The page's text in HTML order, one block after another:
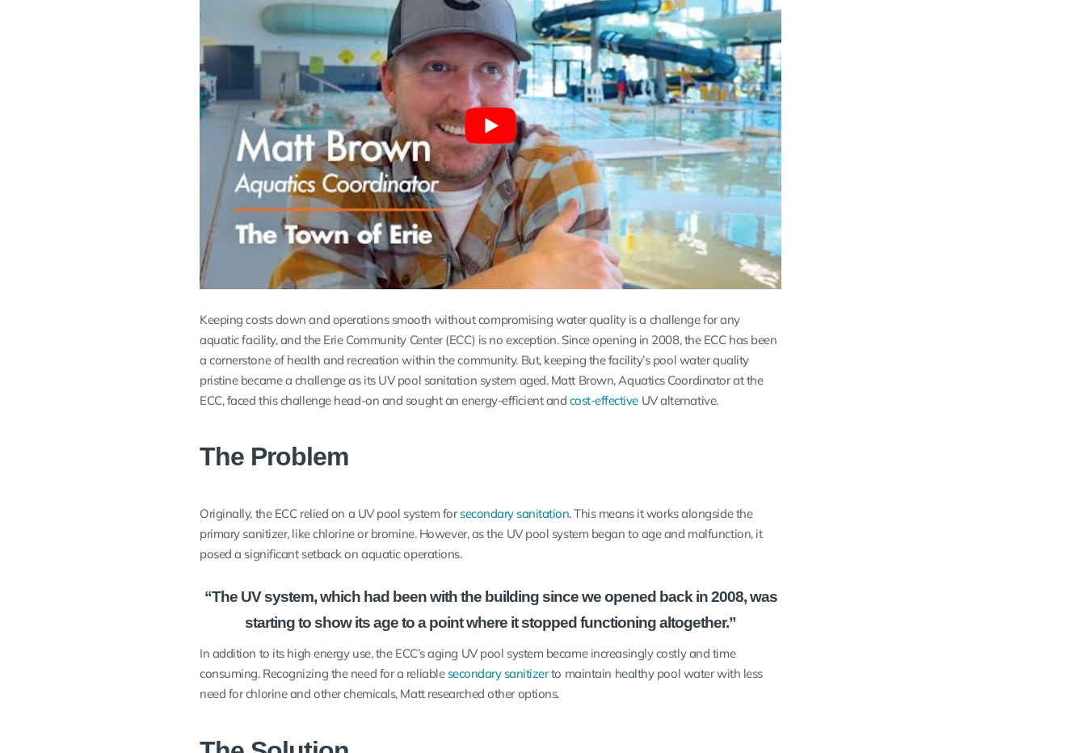
Keeping costs down and operations smooth without compromising water quality is a challenge for any
aquatic facility, and the Erie Community Center (ECC) is no exception. Since opening in 2008, the ECC has been
a cornerstone of health and recreation within the community. But, keeping the facility’s pool water quality
pristine became a challenge as its UV pool sanitation system aged. Matt Brown, Aquatics Coordinator at the
ECC, faced this challenge head-on and sought an energy-efficient and cost-effectiveUV alternative.
The Problem
Originally, the ECC relied on a UV pool system forsecondary sanitation. This means it works alongside the
primary sanitizer, like chlorine or bromine. However, as the UV pool system began to age and malfunction, it
posed a significant setback on aquatic operations.
“The UV system, which had been with the building since we opened back in 2008, was
starting to show its age to a point where it stopped functioning altogether.”
In addition to its high energy use, the ECC’s aging UV pool system became increasingly costly and time
consuming. Recognizing the need for a reliable secondary sanitizerto maintain healthy pool water with less
need for chlorine and other chemicals, Matt researched other options.